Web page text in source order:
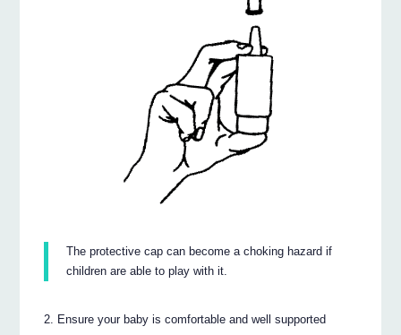
The protective cap can become a choking hazard if
children are able to play with it.
Ensure your baby is comfortable and well supported